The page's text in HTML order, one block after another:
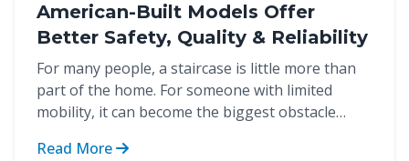
American-Built Models Offer
Better Safety, Quality & Reliability
For many people, a staircase is little more than
part of the home. For someone with limited
mobility, it can become the biggest obstacle
Read More